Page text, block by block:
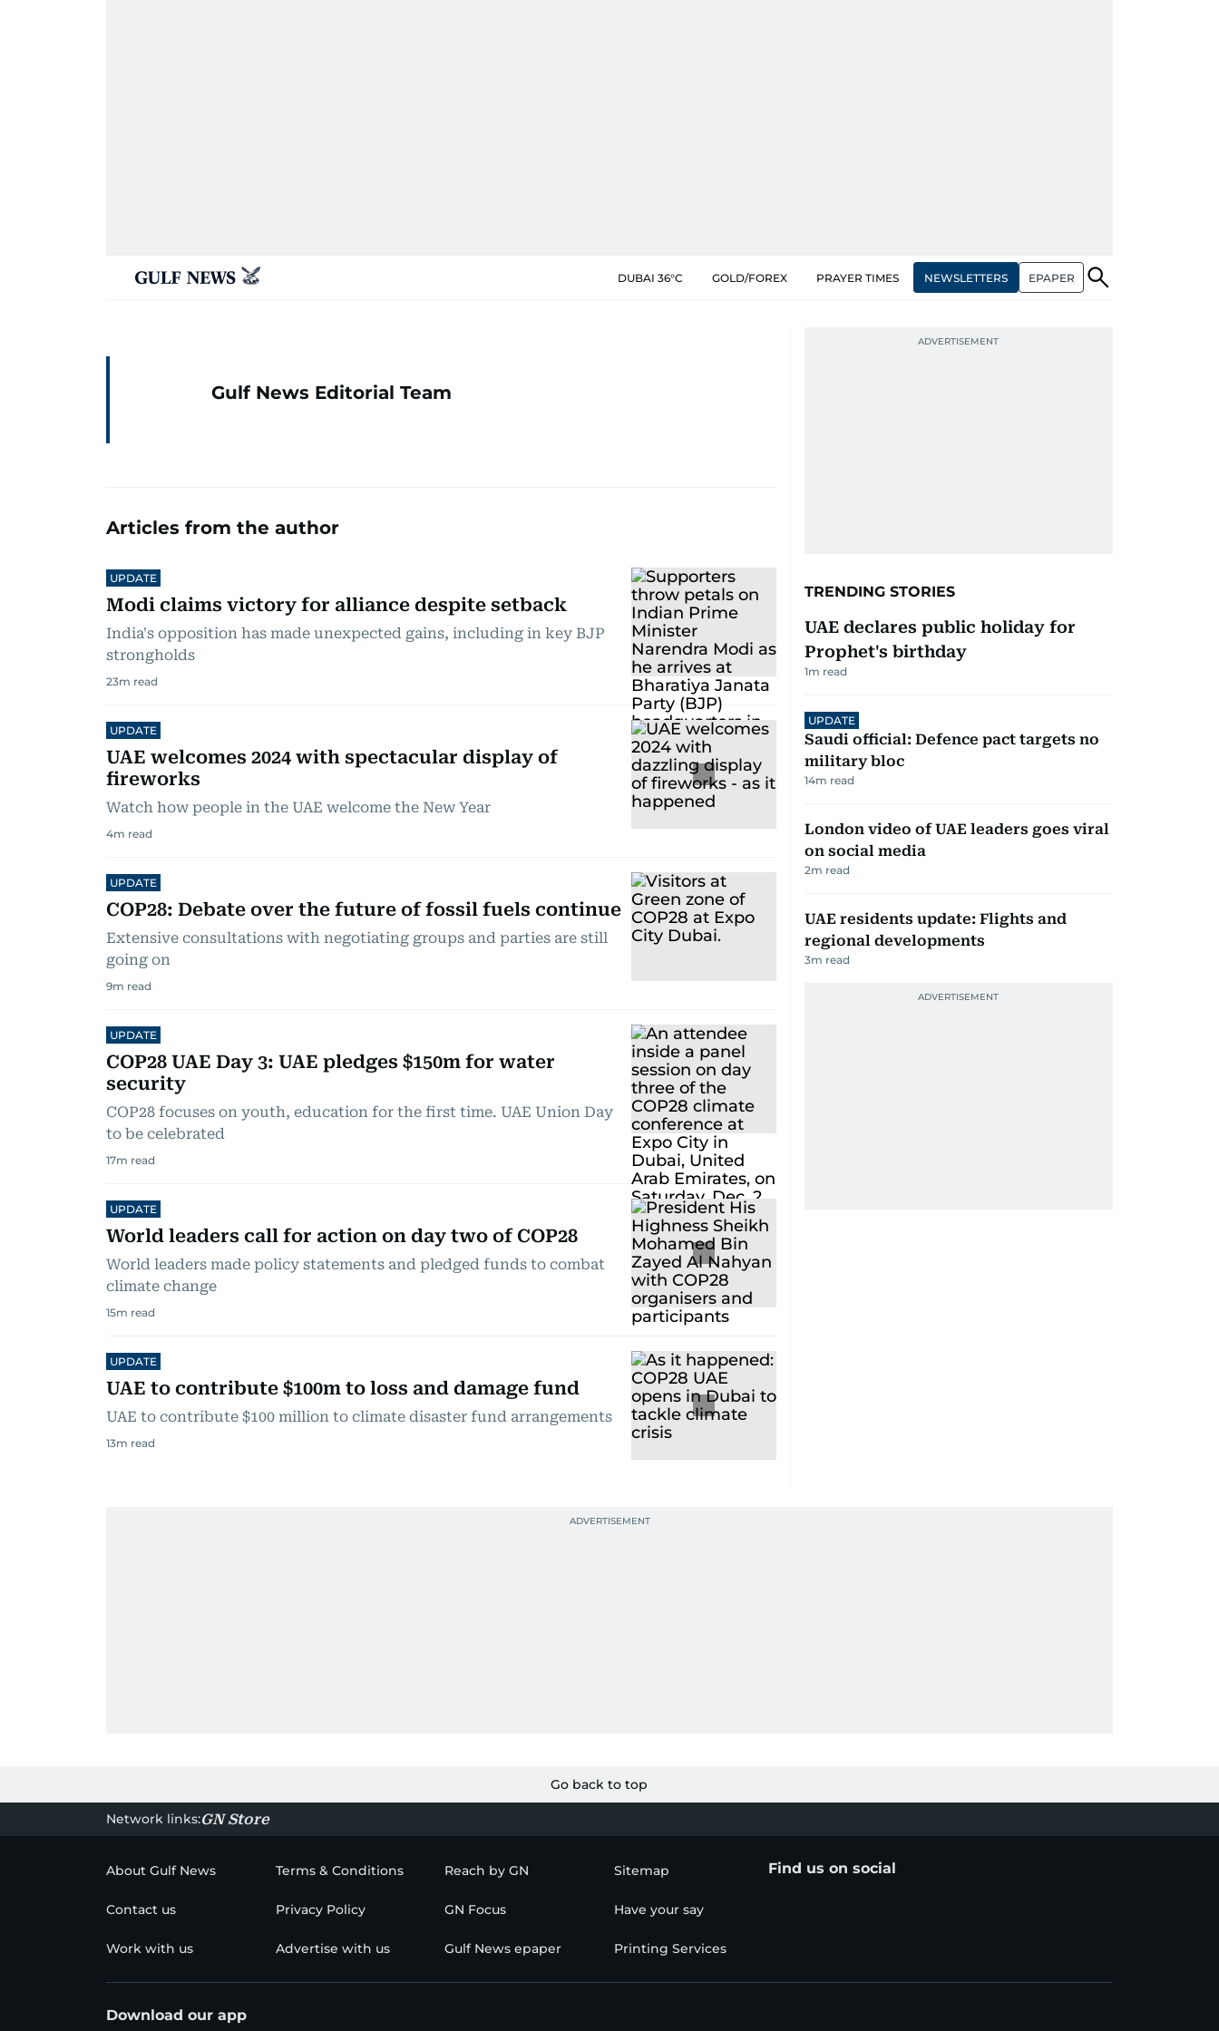
DUBAI 36°C GOLD/FOREX PRAYER TIMES NEWSLETTERS EPAPER
Gulf News Editorial Team
Articles from the author
UPDATE
Modi claims victory for alliance despite setback
India's opposition has made unexpected gains, including in key BJP
strongholds
23m read
UPDATE
UAE welcomes 2024 with spectacular display of
fireworks
Watch how people in the UAE welcome the New Year
4m read
UPDATE
COP28: Debate over the future of fossil fuels continue
Extensive consultations with negotiating groups and parties are still
going on
9m read
UPDATE
COP28 UAE Day 3: UAE pledges $150m for water
security
COP28 focuses on youth, education for the first time. UAE Union Day
to be celebrated
17m read
UPDATE
World leaders call for action on day two of COP28
World leaders made policy statements and pledged funds to combat
climate change
15m read
UPDATE
UAE to contribute $100m to loss and damage fund
UAE to contribute $100 million to climate disaster fund arrangements
13m read
TRENDING STORIES
UAE declares public holiday for
Prophet's birthday
1m read
UPDATE
Saudi official: Defence pact targets no
military bloc
14m read
London video of UAE leaders goes viral
on social media
2m read
UAE residents update: Flights and
regional developments
3m read
Go back to top
Network links:GN Store
About Gulf News Terms & Conditions Reach by GN Sitemap
Contact us Privacy Policy GN Focus Have your say
Work with us Advertise with us Gulf News epaper Printing Services
Find us on social
Download our app